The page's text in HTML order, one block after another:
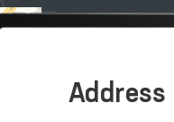
Address